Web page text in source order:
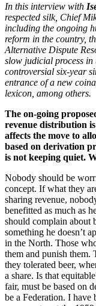
In this interview with
respected silk, Chief
including the ongoing
reform in the country,
Alternative Dispute
slow judicial process
controversial six-year
entrance of a new
lexicon, among others.
The on-going
revenue distribution
affects the move to
based on derivation
is not keeping quiet.
Nobody should be
concept. If what they
sharing revenue,
benefitted as much as
should complain about
something he doesn’t
in the North. Those
them and punish them.
they tolerated beer,
a share. Is that
fair, must be based on
be a Federation. I have